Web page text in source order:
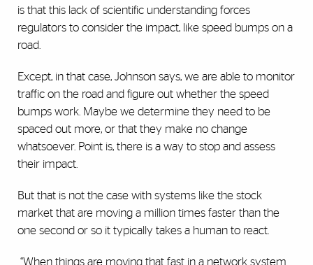
is that this lack of scientific understanding forces
regulators to consider the impact, like speed bumps on a
road.
Except, in that case, Johnson says, we are able to monitor
traffic on the road and figure out whether the speed
bumps work. Maybe we determine they need to be
spaced out more, or that they make no change
whatsoever. Point is, there is a way to stop and assess
their impact.
But that is not the case with systems like the stock
market that are moving a million times faster than the
one second or so it typically takes a human to react.
“When things are moving that fast in a network system